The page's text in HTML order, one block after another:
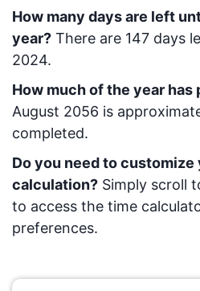
How many days are left
year? There are 147 days
2024.
How much of the year has
August 2056 is
completed.
Do you need to customize
calculation? Simply scroll
to access the time
preferences.